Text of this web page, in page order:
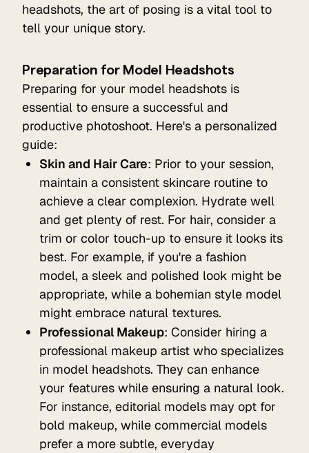
headshots, the art of posing is a vital tool to
tell your unique story.
Preparation for Model Headshots
Preparing for your model headshots is
essential to ensure a successful and
productive photoshoot. Here's a personalized
guide:
Skin and Hair Care: Prior to your session,
maintain a consistent skincare routine to
achieve a clear complexion. Hydrate well
and get plenty of rest. For hair, consider a
trim or color touch-up to ensure it looks its
best. For example, if you're a fashion
model, a sleek and polished look might be
appropriate, while a bohemian style model
might embrace natural textures.
Professional Makeup: Consider hiring a
professional makeup artist who specializes
in model headshots. They can enhance
your features while ensuring a natural look.
For instance, editorial models may opt for
bold makeup, while commercial models
prefer a more subtle, everyday